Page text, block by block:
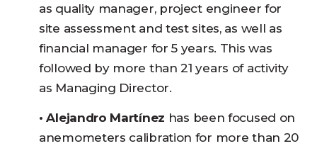
as quality manager, project engineer for
site assessment and test sites, as well as
financial manager for 5 years. This was
followed by more than 21 years of activity
as Managing Director.
• Alejandro Martínez has been focused on
anemometers calibration for more than 20